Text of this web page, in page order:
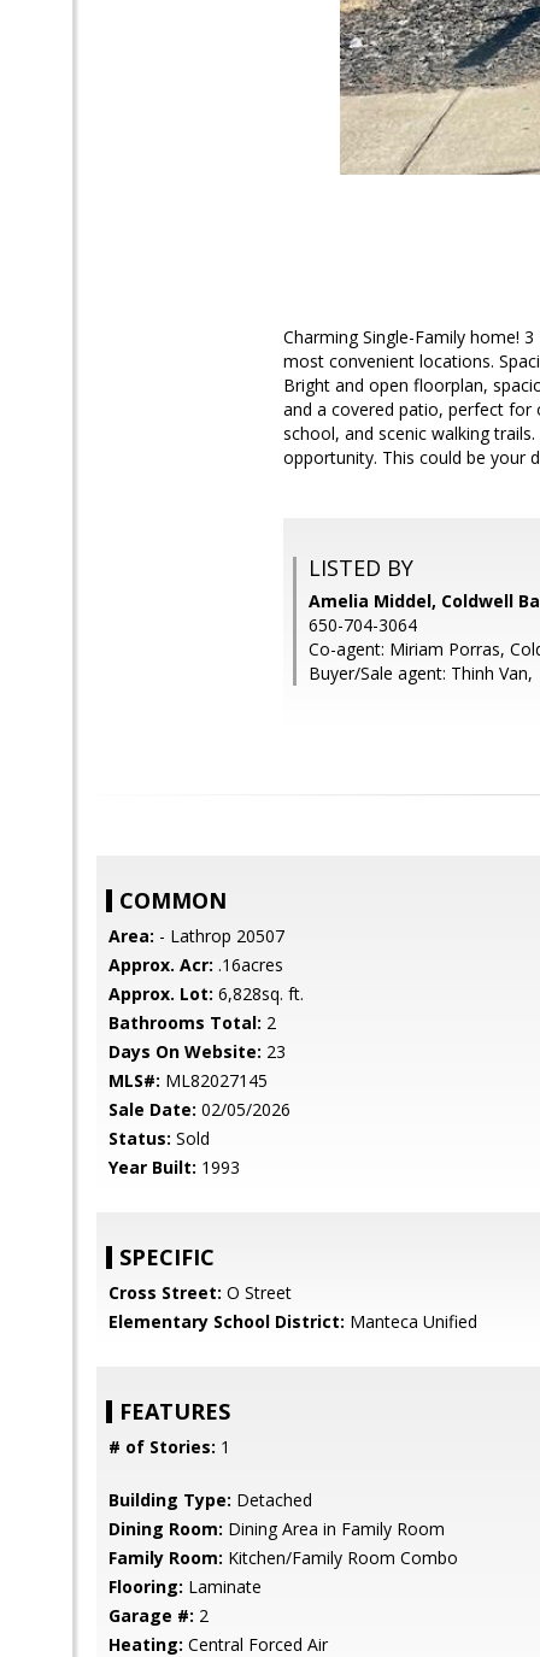
Charming Single-Family home!
most convenient locations.
Bright and open floorplan,
and a covered patio, perfect
school, and scenic walking
opportunity. This could be your
LISTED BY
Amelia Middel, Coldwell
650-704-3064
Co-agent: Miriam Porras,
Buyer/Sale agent: Thinh Van,
COMMON
Area: - Lathrop 20507
Approx. Acr: .16acres
Approx. Lot: 6,828sq. ft.
Bathrooms Total: 2
Days On Website: 23
MLS#: ML82027145
Sale Date: 02/05/2026
Status: Sold
Year Built: 1993
SPECIFIC
Cross Street: O Street
Elementary School District: Manteca Unified
FEATURES
# of Stories: 1
Building Type: Detached
Dining Room: Dining Area in Family Room
Family Room: Kitchen/Family Room Combo
Flooring: Laminate
Garage #: 2
Heating: Central Forced Air